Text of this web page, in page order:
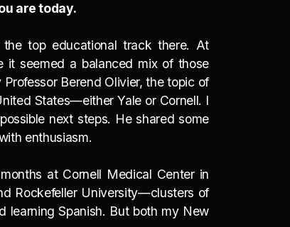
are today.
top educational track there. At
it seemed a balanced mix of those
Berend Olivier, the topic of
States—either Yale or Cornell. I
next steps. He shared some
enthusiasm.
at Cornell Medical Center in
Rockefeller University—clusters of
learning Spanish. But both my New